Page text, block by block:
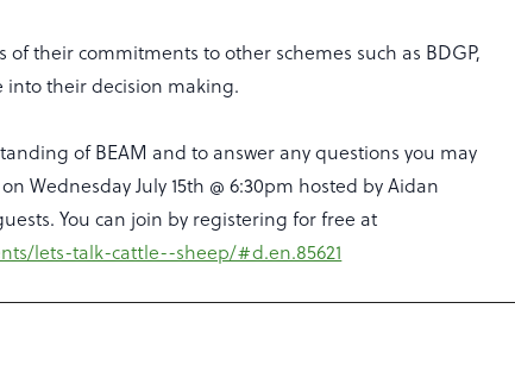
of their commitments to other schemes such as BDGP,
into their decision making.
of BEAM and to answer any questions you may
Wednesday July 15th @ 6:30pm hosted by Aidan
You can join by registering for free at
lets-talk-cattle--sheep/#d.en.85621